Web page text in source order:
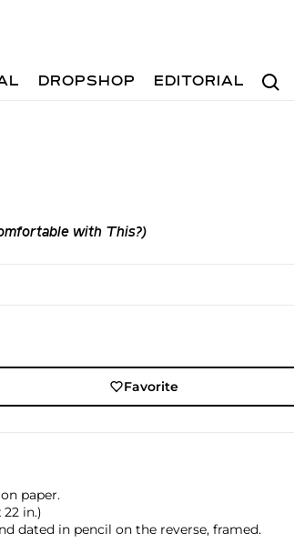
Search
DROPSHOP EDITORIAL
with This?)
Favorite
paper.
in.)
dated in pencil on the reverse, framed.